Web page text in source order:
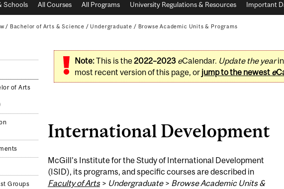
Schools All Courses All Programs University Regulations & Resources Important
/ Bachelor of Arts & Science / Undergraduate / Browse Academic Units & Programs
of Arts
Groups
Note:This is the2022–2023 eCalendar. Update the yearin
most recent version of this page, or jump to the newest e
International Development
McGill's Institute for the Study of International Development
(ISID), its programs, and specific courses are described in
Faculty of Arts> Undergraduate> Browse Academic Units &